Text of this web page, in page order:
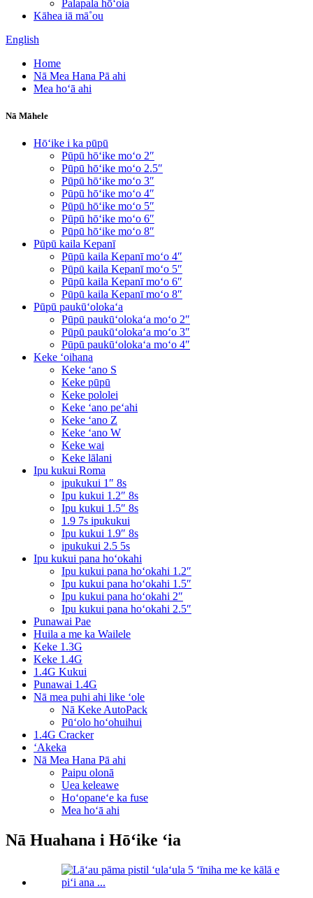
Palapala hōʻoia
Kāhea iā mā˚ou
English
Home
Nā Mea Hana Pā ahi
Mea hoʻā ahi
Nā Māhele
Hōʻike i ka pūpū
Pūpū hōʻike moʻo 2″
Pūpū hōʻike moʻo 2.5″
Pūpū hōʻike moʻo 3″
Pūpū hōʻike moʻo 4″
Pūpū hōʻike moʻo 5″
Pūpū hōʻike moʻo 6″
Pūpū hōʻike moʻo 8″
Pūpū kaila Kepanī
Pūpū kaila Kepanī moʻo 4″
Pūpū kaila Kepanī moʻo 5″
Pūpū kaila Kepanī moʻo 6″
Pūpū kaila Kepanī moʻo 8″
Pūpū paukūʻolokaʻa
Pūpū paukūʻolokaʻa moʻo 2″
Pūpū paukūʻolokaʻa moʻo 3″
Pūpū paukūʻolokaʻa moʻo 4″
Keke ʻoihana
Keke ʻano S
Keke pūpū
Keke pololei
Keke ʻano peʻahi
Keke ʻano Z
Keke ʻano W
Keke wai
Keke lālani
Ipu kukui Roma
ipukukui 1″ 8s
Ipu kukui 1.2″ 8s
Ipu kukui 1.5″ 8s
1.9 7s ipukukui
Ipu kukui 1.9″ 8s
ipukukui 2.5 5s
Ipu kukui pana hoʻokahi
Ipu kukui pana hoʻokahi 1.2″
Ipu kukui pana hoʻokahi 1.5″
Ipu kukui pana hoʻokahi 2″
Ipu kukui pana hoʻokahi 2.5″
Punawai Pae
Huila a me ka Wailele
Keke 1.3G
Keke 1.4G
1.4G Kukui
Punawai 1.4G
Nā mea puhi ahi like ʻole
Nā Keke AutoPack
Pūʻolo hoʻohuihui
1.4G Cracker
ʻAkeka
Nā Mea Hana Pā ahi
Paipu olonā
Uea keleawe
Hoʻopaneʻe ka fuse
Mea hoʻā ahi
Nā Huahana i Hōʻike ʻia